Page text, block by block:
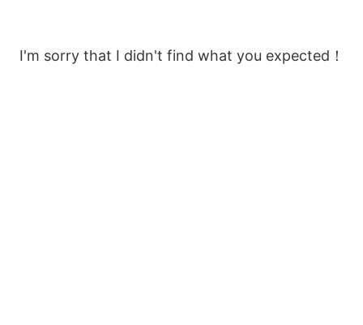
I'm sorry that I didn't find what you expected！